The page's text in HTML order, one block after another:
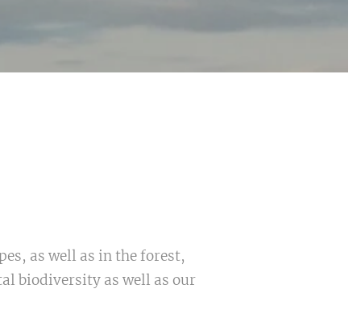
as well as in the forest,
biodiversity as well as our